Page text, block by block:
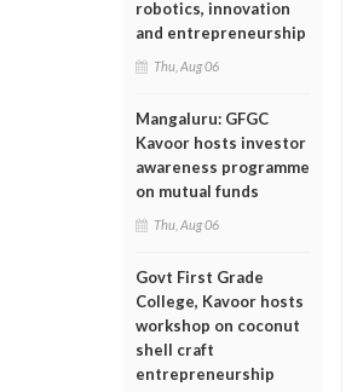
robotics, innovation
and entrepreneurship
Thu, Aug 06
Mangaluru: GFGC
Kavoor hosts investor
awareness programme
on mutual funds
Thu, Aug 06
Govt First Grade
College, Kavoor hosts
workshop on coconut
shell craft
entrepreneurship